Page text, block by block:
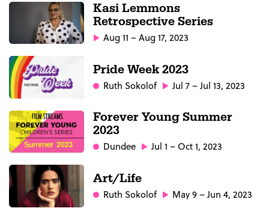
Kasi Lemmons
Retrospective Series
Aug 11 – Aug 17, 2023
Pride Week 2023
Ruth Sokolof Jul 7 – Jul 13, 2023
Forever Young Summer
2023
Dundee Jul 1 – Oct 1, 2023
Art/Life
Ruth Sokolof May 9 – Jun 4, 2023